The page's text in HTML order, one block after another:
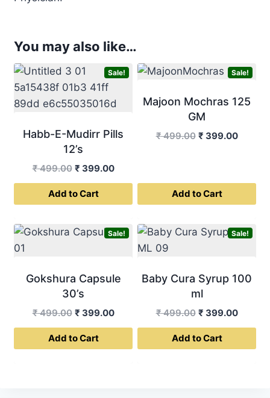
You may also like…
Sale!
Habb-E-Mudirr Pills
12’s
₹499.00 Original
price
was:
₹ 399.00Current
price
Add to Cart
Sale!
Majoon Mochras 125
GM
₹499.00 Original
₹ 399.00
Add to Cart
Sale!
Gokshura Capsule
30’s
₹499.00 Original
price
was:
₹ 399.00Current
price
Add to Cart
Sale!
Baby Cura Syrup 100
ml
₹499.00 Original
price
was:
₹ 399.00
price
Add to Cart